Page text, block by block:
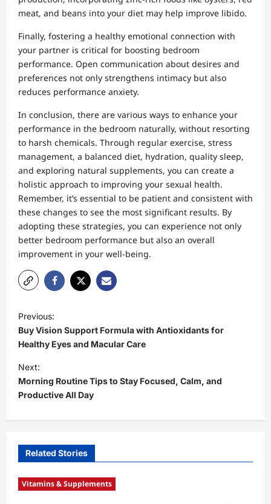
meat, and beans into your diet may help improve libido.
Finally, fostering a healthy emotional connection with
your partner is critical for boosting bedroom
performance. Open communication about desires and
preferences not only strengthens intimacy but also
reduces performance anxiety.
In conclusion, there are various ways to enhance your
performance in the bedroom naturally, without resorting
to harsh chemicals. Through regular exercise, stress
management, a balanced diet, hydration, quality sleep,
and exploring natural supplements, you can create a
holistic approach to improving your sexual health.
Remember, it’s essential to be patient and consistent with
these changes to see the most significant results. By
adopting these strategies, you can experience not only
better bedroom performance but also an overall
improvement in your well-being.
P
o
s
t
n
a
v
g
a
Previous:
Buy Vision Support Formula with Antioxidants for
Healthy Eyes and Macular Care
Next:
Morning Routine Tips to Stay Focused, Calm, and
Productive All Day
Related Stories
Vitamins & Supplements